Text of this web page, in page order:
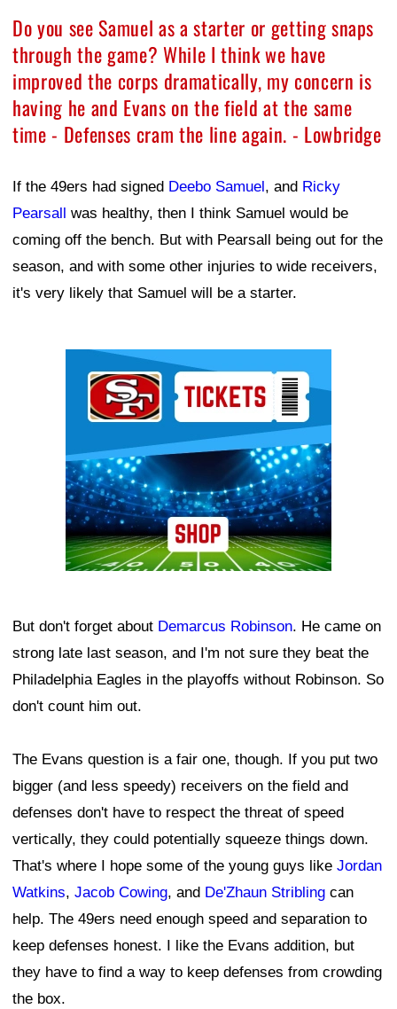
Do you see Samuel as a starter or getting snaps
through the game? While I think we have
improved the corps dramatically, my concern is
having he and Evans on the field at the same
time - Defenses cram the line again. - Lowbridge
If the 49ers had signed Deebo Samuel, and Ricky
Pearsall was healthy, then I think Samuel would be
coming off the bench. But with Pearsall being out for the
season, and with some other injuries to wide receivers,
it's very likely that Samuel will be a starter.
But don't forget about Demarcus Robinson. He came on
strong late last season, and I'm not sure they beat the
Philadelphia Eagles in the playoffs without Robinson. So
don't count him out.
The Evans question is a fair one, though. If you put two
bigger (and less speedy) receivers on the field and
defenses don't have to respect the threat of speed
vertically, they could potentially squeeze things down.
That's where I hope some of the young guys like Jordan
Watkins, Jacob Cowing, and De'Zhaun Stribling can
help. The 49ers need enough speed and separation to
keep defenses honest. I like the Evans addition, but
they have to find a way to keep defenses from crowding
the box.